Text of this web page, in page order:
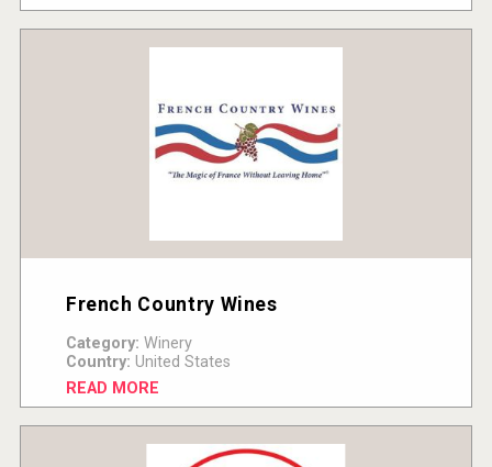
French Country Wines
Category: Winery
Country: United States
READ MORE